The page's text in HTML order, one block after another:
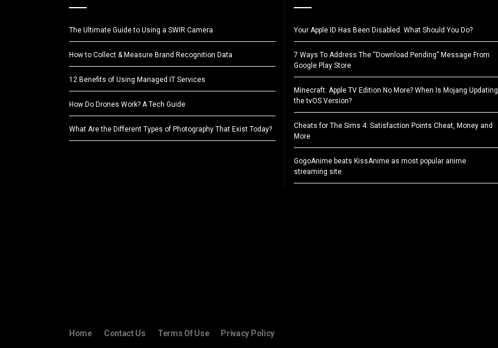
The Ultimate Guide to Using a SWIR Camera
How to Collect & Measure Brand Recognition Data
12 Benefits of Using Managed IT Services
How Do Drones Work? A Tech Guide
What Are the Different Types of Photography That Exist Today?
Your Apple ID Has Been Disabled. What Should You Do?
7 Ways To Address The “Download Pending” Message From
Google Play Store
Minecraft: Apple TV Edition No More? When Is Mojang Updating
the tvOS Version?
Cheats for The Sims 4: Satisfaction Points Cheat, Money and
More
GogoAnime beats KissAnime as most popular anime
streaming site
Home Contact Us Terms Of Use Privacy Policy